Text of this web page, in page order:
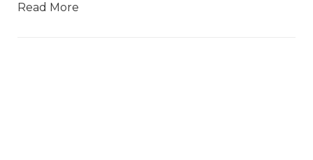
Read More